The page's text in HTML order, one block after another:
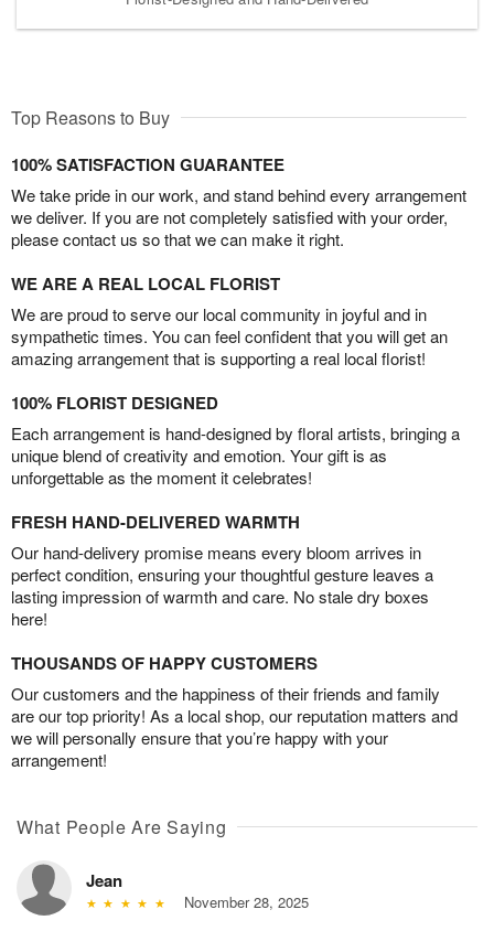
Top Reasons to Buy
100% SATISFACTION GUARANTEE
We take pride in our work, and stand behind every arrangement
we deliver. If you are not completely satisfied with your order,
please contact us so that we can make it right.
WE ARE A REAL LOCAL FLORIST
We are proud to serve our local community in joyful and in
sympathetic times. You can feel confident that you will get an
amazing arrangement that is supporting a real local florist!
100% FLORIST DESIGNED
Each arrangement is hand-designed by floral artists, bringing a
unique blend of creativity and emotion. Your gift is as
unforgettable as the moment it celebrates!
FRESH HAND-DELIVERED WARMTH
Our hand-delivery promise means every bloom arrives in
perfect condition, ensuring your thoughtful gesture leaves a
lasting impression of warmth and care. No stale dry boxes
here!
THOUSANDS OF HAPPY CUSTOMERS
Our customers and the happiness of their friends and family
are our top priority! As a local shop, our reputation matters and
we will personally ensure that you’re happy with your
arrangement!
What People Are Saying
Jean
November 28, 2025